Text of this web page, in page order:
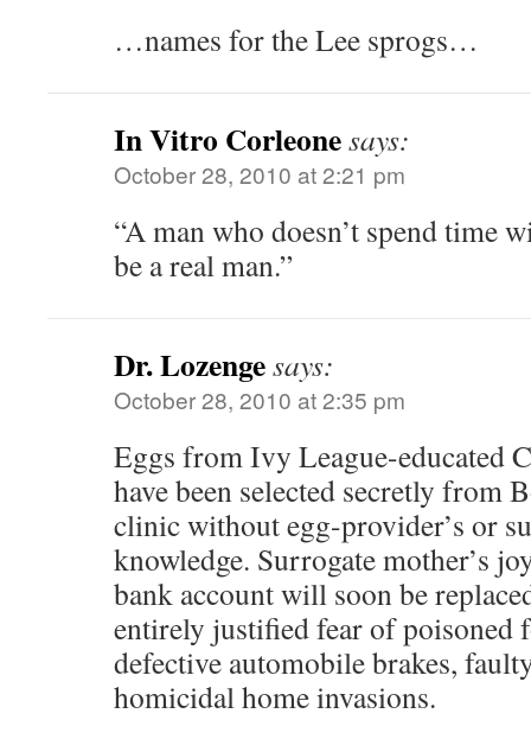
…names for the Lee sprogs…
In Vitro Corleonesays:
October 28, 2010 at 2:21 pm
“A man who doesn’t spend time
be a real man.”
Dr. Lozengesays:
October 28, 2010 at 2:35 pm
Eggs from Ivy League-educated
have been selected secretly from
clinic without egg-provider’s or
knowledge. Surrogate mother’s
bank account will soon be
entirely justified fear of poisoned
defective automobile brakes,
homicidal home invasions.